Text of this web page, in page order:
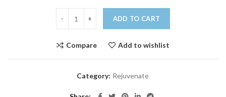
ADD TO CART
Compare Add to wishlist
Category: Rejuvenate